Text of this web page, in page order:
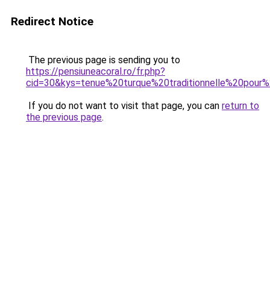
Redirect Notice
The previous page is sending you to
https://pensiuneacoral.ro/fr.php?
If you do not want to visit that page, you can return to
the previous page.